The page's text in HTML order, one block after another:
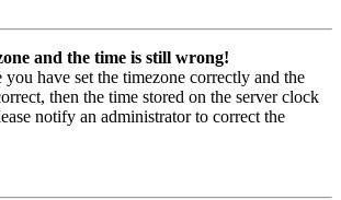
and the time is still wrong!
you have set the timezone correctly and the
then the time stored on the server clock
notify an administrator to correct the